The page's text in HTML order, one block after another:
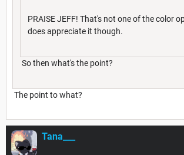
PRAISE JEFF! That's not one of the color
does appreciate it though.
So then what's the point?
The point to what?
Tana___